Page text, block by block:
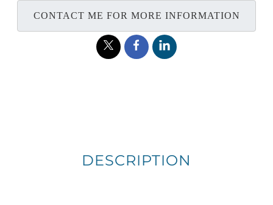
CONTACT ME FOR MORE INFORMATION
DESCRIPTION